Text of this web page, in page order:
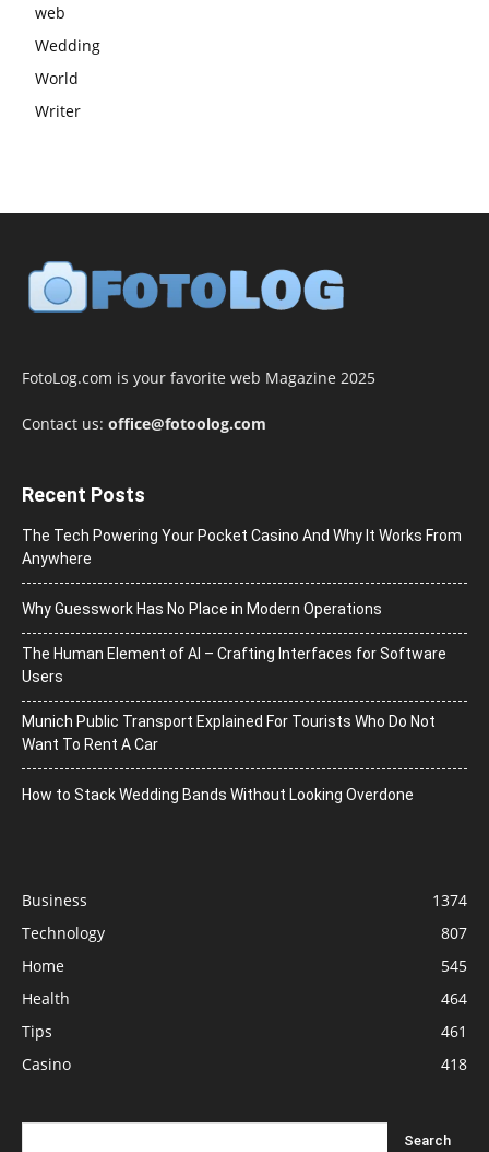
web
Wedding
World
Writer
FotoLog.com is your favorite web Magazine 2025
Contact us: office@fotoolog.com
Recent Posts
The Tech Powering Your Pocket Casino And Why It Works From
Anywhere
Why Guesswork Has No Place in Modern Operations
The Human Element of AI – Crafting Interfaces for Software
Users
Munich Public Transport Explained For Tourists Who Do Not
Want To Rent A Car
How to Stack Wedding Bands Without Looking Overdone
Business
1374
Technology
807
Home
545
Health
464
Tips
461
Casino
418